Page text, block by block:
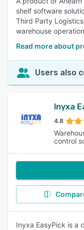
shelf software
Third Party
warehouse
Read more about
Users also
Inyxa
4.8
control
Inyxa EasyPick is a